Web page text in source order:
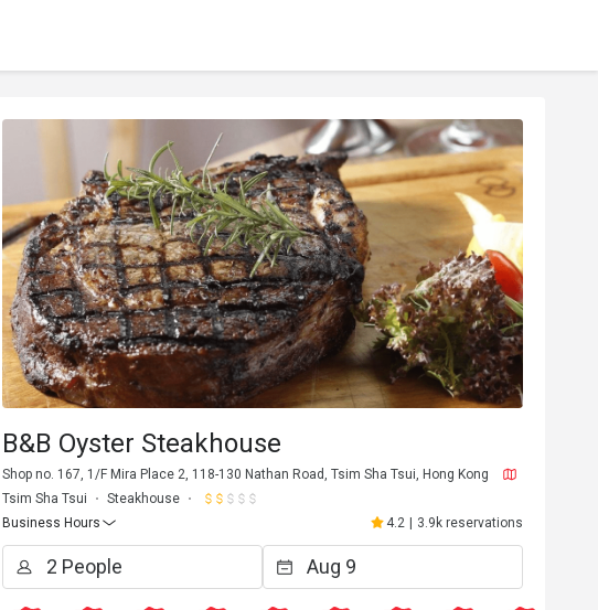
B&B Oyster Steakhouse
Shop no. 167, 1/F Mira Place 2, 118-130 Nathan Road, Tsim Sha Tsui, Hong Kong
Tsim Sha Tsui
Steakhouse
Business Hours
4.2 3.9k reservations